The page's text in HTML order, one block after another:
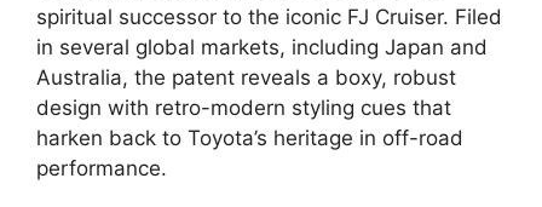
spiritual successor to the iconic FJ Cruiser. Filed
in several global markets, including Japan and
Australia, the patent reveals a boxy, robust
design with retro-modern styling cues that
harken back to Toyota’s heritage in off-road
performance.